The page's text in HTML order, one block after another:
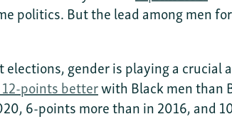
politics. But the lead among men
gender is playing a
points betterwith Black men than
6-points more than in 2016, and